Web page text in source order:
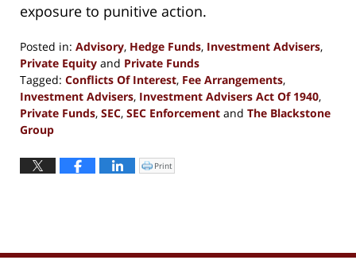
exposure to punitive action.
Posted in: Advisory, Hedge Funds, Investment Advisers,
Private Equity and Private Funds
Tagged: Conflicts Of Interest, Fee Arrangements,
Investment Advisers, Investment Advisers Act Of 1940,
Private Funds, SEC, SEC Enforcement and The Blackstone
Group
October
29,
Click
to
Print